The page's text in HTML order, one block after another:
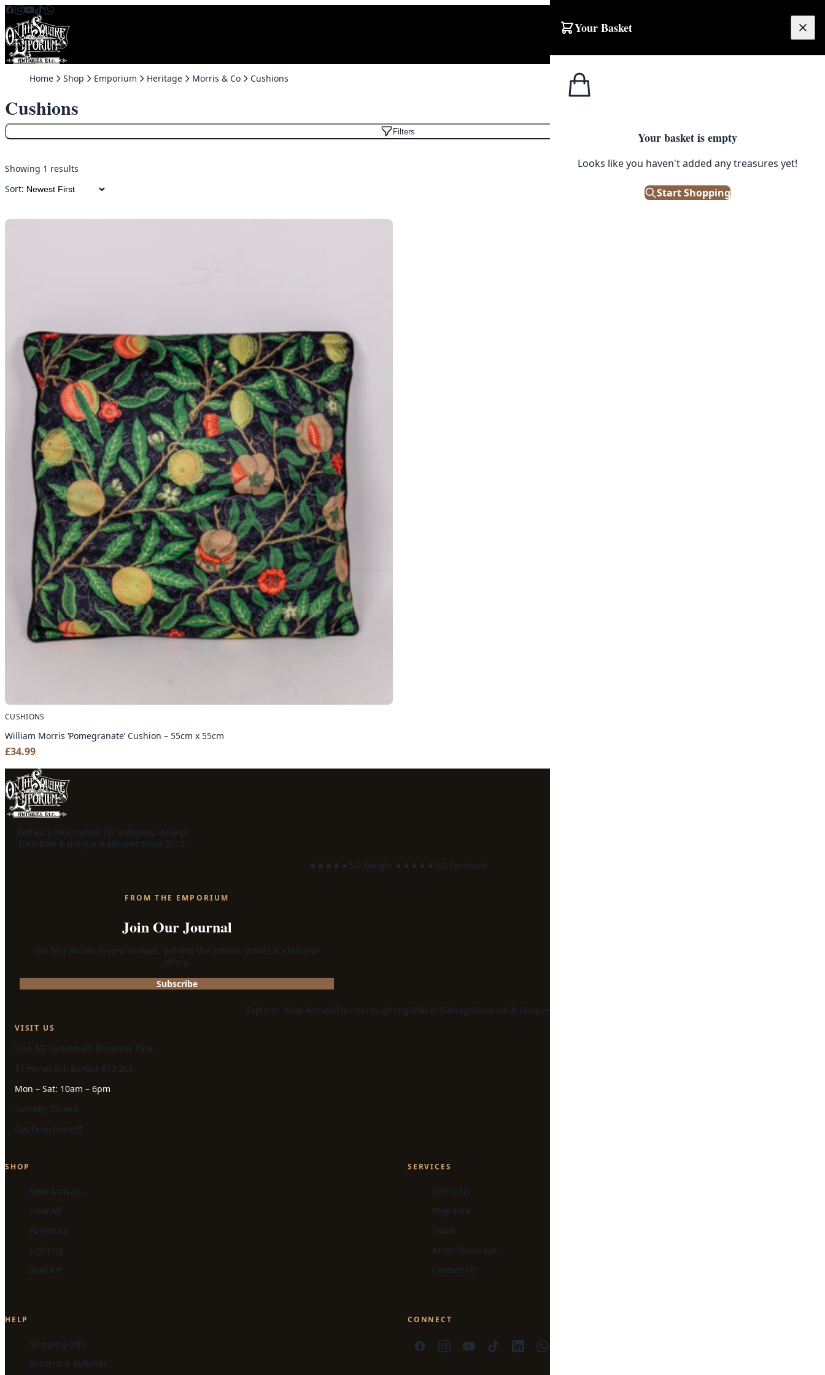
Skip to content
Your Basket
Your basket is empty
Looks like you haven't added any treasures yet!
Start Shopping
Home Shop Emporium Heritage Morris & Co Cushions
Cushions
Filters
Showing 1 results
Sort:
CUSHIONS
William Morris ‘Pomegranate’ Cushion – 55cm x 55cm
£34.99
Belfast's destination for antiques, vintage
furniture & unique treasures since 2015.
★★★★★5.0 Google· ★★★★★5.0 Facebook
FROM THE EMPORIUM
Join Our Journal
Get first access to new arrivals, behind-the-scenes stories & exclusive
offers.
Subscribe
Explore: New ArrivalsFurnitureLightingWall ArtSalvageUnusual & Unique
VISIT US
Unit A3, Sydenham Business Park
17 Heron Rd, Belfast BT3 9LE
Mon – Sat: 10am – 6pm
Sunday: Closed
Get Directions
SHOP
New Arrivals
View All
Furniture
Lighting
Wall Art
SERVICES
Sell to Us
Prop Hire
Trade
Artist Showcase
Contact Us
HELP
Shipping Info
Returns & Refunds
CONNECT